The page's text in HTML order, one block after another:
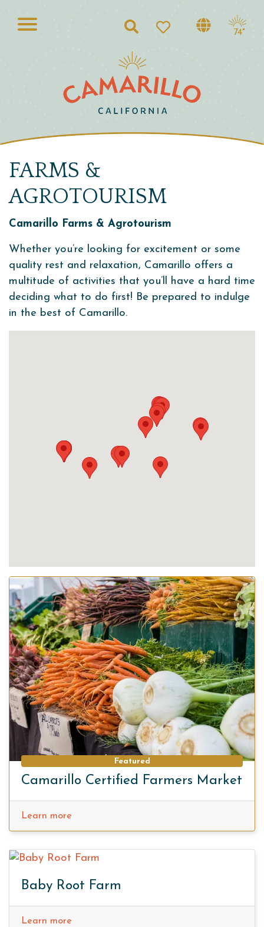
Search 74°
FARMS &
AGROTOURISM
Camarillo Farms & Agrotourism
Whether you’re looking for excitement or some
quality rest and relaxation, Camarillo offers a
multitude of activities that you’ll have a hard time
deciding what to do first! Be prepared to indulge
in the best of Camarillo.
Featured
Camarillo Certified Farmers Market
Learn more
Baby Root Farm
Learn more